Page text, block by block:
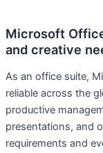
Microsoft
and creative
As an office suite,
reliable across the
productive
presentations, and
requirements and